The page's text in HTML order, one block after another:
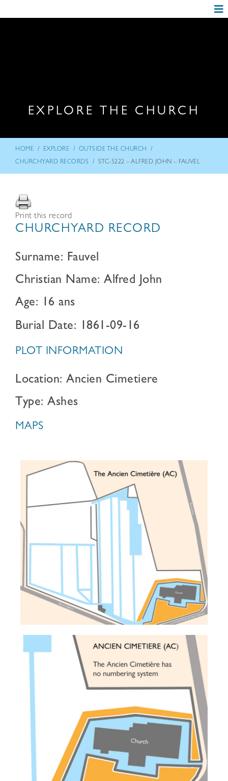
EXPLORE THE CHURCH
HOME / EXPLORE / OUTSIDE THE CHURCH /
CHURCHYARD RECORDS / STC-5222 – ALFRED JOHN – FAUVEL
Print this record
CHURCHYARD RECORD
Surname: Fauvel
Christian Name: Alfred John
Age: 16 ans
Burial Date: 1861-09-16
PLOT INFORMATION
Location: Ancien Cimetiere
Type: Ashes
MAPS